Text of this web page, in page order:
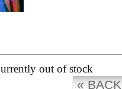
out of stock
« BACK